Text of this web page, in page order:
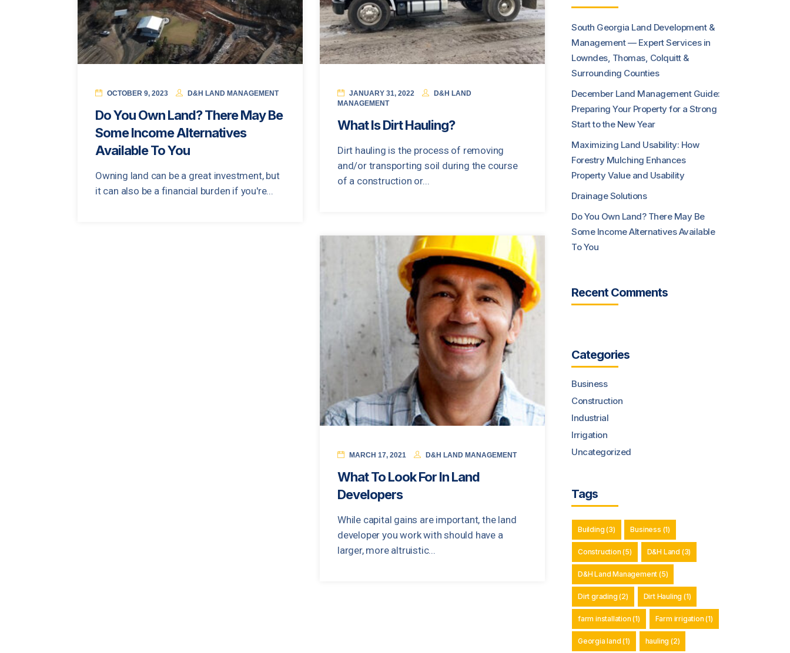
OCTOBER 9, 2023 D&H LAND MANAGEMENT
Do You Own Land? There May Be
Some Income Alternatives
Available To You
Owning land can be a great investment, but
it can also be a financial burden if you're...
JANUARY 31, 2022
D&H LAND
MANAGEMENT
What Is Dirt Hauling?
Dirt hauling is the process of removing
and/or transporting soil during the course
of a construction or...
MARCH 17, 2021 D&H LAND MANAGEMENT
What To Look For In Land
Developers
While capital gains are important, the land
developer you work with should have a
larger, more altruistic...
South Georgia Land Development &
Management — Expert Services in
Lowndes, Thomas, Colquitt &
Surrounding Counties
December Land Management Guide:
Preparing Your Property for a Strong
Start to the New Year
Maximizing Land Usability: How
Forestry Mulching Enhances
Property Value and Usability
Drainage Solutions
Do You Own Land? There May Be
Some Income Alternatives Available
To You
Recent Comments
Categories
Business
Construction
Industrial
Irrigation
Uncategorized
Tags
Building (3) Business (1)
Construction (5) D&H Land (3)
D&H Land Management (5)
Dirt grading (2) Dirt Hauling (1)
farm installation (1) Farm irrigation (1)
Georgia land (1) hauling (2)